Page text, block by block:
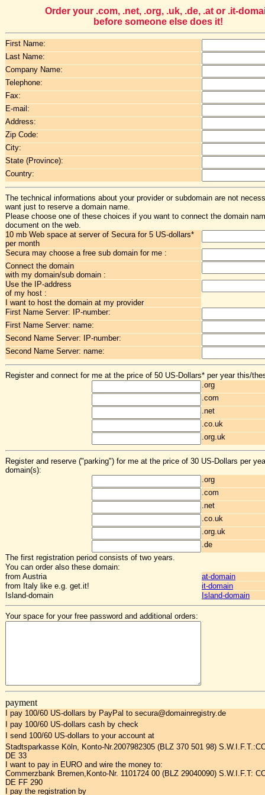
Order your .com, .net, .org, .uk, .de, .at or .it-
before someone else does it!
First Name:
Last Name:
Company Name:
Telephone:
Fax:
E-mail:
Address:
Zip Code:
City:
State (Province):
Country:
The technical informations about your provider or subdomain are not
want just to reserve a domain name.
Please choose one of these choices if you want to connect the domain
document on the web.
10 mb Web space at server of Secura for 5 US-dollars*
per month
Secura may choose a free sub domain for me :
Connect the domain
with my domain/sub domain :
Use the IP-address
of my host :
I want to host the domain at my provider
First Name Server: IP-number:
First Name Server: name:
Second Name Server: IP-number:
Second Name Server: name:
Register and connect for me at the price of 50 US-Dollars* per year this/
.org
.com
.net
.co.uk
.org.uk
Register and reserve ("parking") for me at the price of 30 US-Dollars per
domain(s):
.org
.com
.net
.co.uk
.org.uk
.de
The first registration period consists of two years.
You can order also these domain:
from Austria
at-domain
from Italy like e.g. get.it!
it-domain
Island-domain
Island-domain
Your space for your free password and additional orders:
payment
I pay 100/60 US-dollars by PayPal to secura@domainregistry.de
I pay 100/60 US-dollars cash by check
I send 100/60 US-dollars to your account at
Stadtsparkasse Köln, Konto-Nr.2007982305 (BLZ 370 501 98)
DE 33
I want to pay in EURO and wire the money to:
Commerzbank Bremen,Konto-Nr. 1101724 00 (BLZ 29040090) S.W.I.F.T:
DE FF 290
I pay the registration by